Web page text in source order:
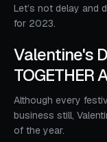
Let’s not delay and
for 2023.
Valentine's
TOGETHER
Although every
business still,
of the year.